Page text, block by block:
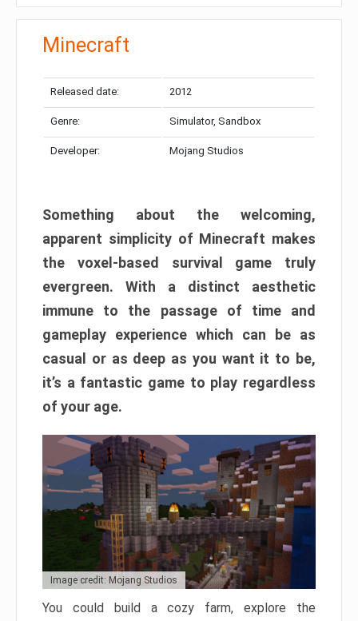
Minecraft
Released date: 2012
Genre: Simulator, Sandbox
Developer: Mojang Studios
Something about the welcoming,
apparent simplicity of Minecraft makes
the voxel-based survival game truly
evergreen. With a distinct aesthetic
immune to the passage of time and
gameplay experience which can be as
casual or as deep as you want it to be,
it’s a fantastic game to play regardless
of your age.
Image credit: Mojang Studios
You could build a cozy farm, explore the